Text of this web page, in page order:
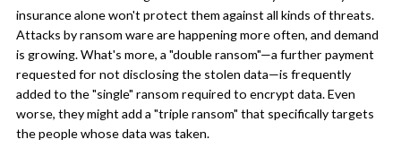
insurance alone won't protect them against all kinds of threats.
Attacks by ransom ware are happening more often, and demand
is growing. What's more, a "double ransom"—a further payment
requested for not disclosing the stolen data—is frequently
added to the "single" ransom required to encrypt data. Even
worse, they might add a "triple ransom" that specifically targets
the people whose data was taken.